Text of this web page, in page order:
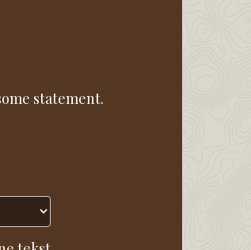
statement.